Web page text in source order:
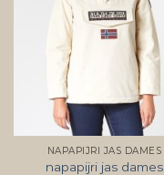
NAPAPIJRI JAS DAMES
napapijri jas dames